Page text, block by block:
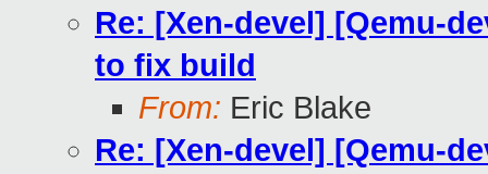
Re: [Xen-devel] [Qemu-
to fix build
From: Eric Blake
Re: [Xen-devel] [Qemu-